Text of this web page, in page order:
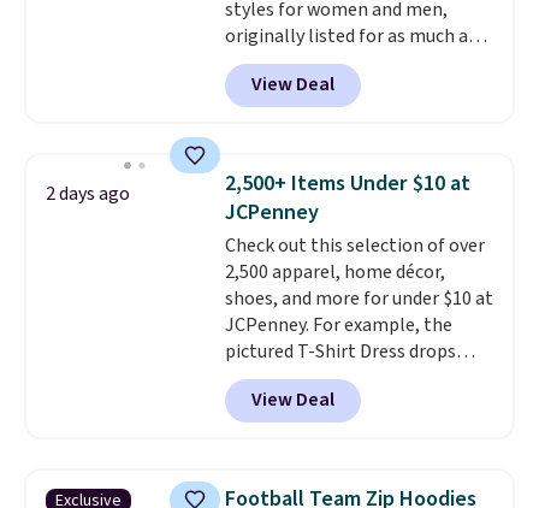
styles for women and men,
originally listed for as much as
$90, for $39.99. Plus these styles
ship for free when you add our
exclusive coupon code
checkout, saving you $10 in fees.
We're loving these women's
Johnny-Collar Sweaters that
are dropping from $90 to $39.97.
There are three colors to
choose from in a full range of
sizes, and this price matches
what we saw during Black Friday
of last year.
View Deal
2 days ago
2,500+ Items Under $10 at
JCPenney
Check out this selection of over
2,500 apparel, home décor,
shoes, and more for under $10 at
JCPenney. For example, the
pictured T-Shirt Dress drops
from $38 to $9.99 to $7.99 when
you apply the code 1TEACHER at
checkout. Also, this Outdoor
$34 to $5.09.
The best
View Deal
Exclusive
Football Team Zip Hoodies